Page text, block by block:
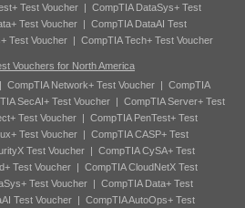
Test Voucher| CompTIA DataSys+ Test
Test Voucher| CompTIA DataAI Test
Test Voucher | CompTIA Tech+ Test Voucher
Vouchers for North America
CompTIA Network+ Test Voucher| CompTIA
SecAI+ Test Voucher | CompTIA Server+ Test
Test Voucher| CompTIA PenTest+ Test
Test Voucher | CompTIA CASP+ Test
Test Voucher | CompTIA CySA+ Test
Test Voucher| CompTIA CloudNetX Test
Test Voucher | CompTIA Data+ Test
Test Voucher | CompTIA AutoOps+ Test